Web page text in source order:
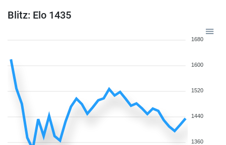
Blitz: Elo 1435
1680
1600
1520
1440
1360